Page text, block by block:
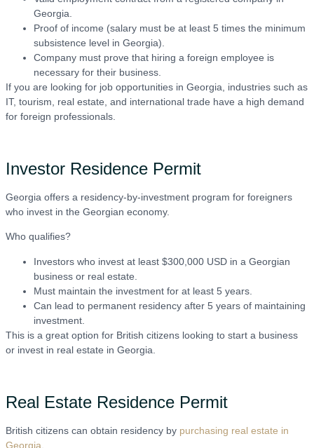
Georgia.
Proof of income (salary must be at least 5 times the minimum
subsistence level in Georgia).
Company must prove that hiring a foreign employee is
necessary for their business.
If you are looking for job opportunities in Georgia, industries such as
IT, tourism, real estate, and international trade have a high demand
for foreign professionals.
Investor Residence Permit
Georgia offers a residency-by-investment program for foreigners
who invest in the Georgian economy.
Who qualifies?
Investors who invest at least $300,000 USD in a Georgian
business or real estate.
Must maintain the investment for at least 5 years.
Can lead to permanent residency after 5 years of maintaining
investment.
This is a great option for British citizens looking to start a business
or invest in real estate in Georgia.
Real Estate Residence Permit
British citizens can obtain residency by purchasing real estate in
Georgia